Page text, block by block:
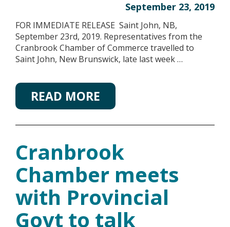
September 23, 2019
FOR IMMEDIATE RELEASE Saint John, NB,
September 23rd, 2019. Representatives from the
Cranbrook Chamber of Commerce travelled to
Saint John, New Brunswick, late last week …
READ MORE
Cranbrook
Chamber meets
with Provincial
Govt to talk